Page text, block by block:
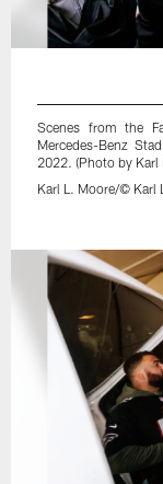
Scenes from the
Mercedes-Benz
2022. (Photo by Karl
Karl L. Moore/© Karl